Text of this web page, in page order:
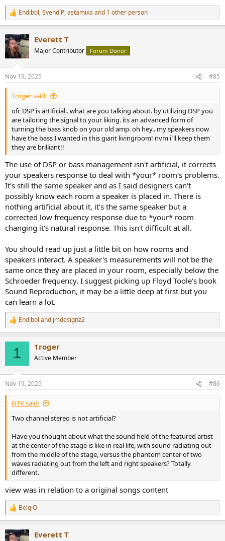
R
e
c
t
i
s
:
Endibol,Svend P,astamixa and 1 other person
Everett T
Major Contributor Forum Donor
Nov 19, 2025 #85
1roger said:
ofc DSP is artificial.. what are you talking about. by utilizing DSP you
are tailoring the signal to your liking. its an advanced form of
turning the bass knob on your old amp. oh hey.. my speakers now
have the bass I wanted in this giant livingroom! nvm i`ll keep them
they are brilliant!!
The use of DSP or bass management isn't artificial, it corrects
your speakers response to deal with *your* room's problems.
It's still the same speaker and as I said designers can't
possibly know each room a speaker is placed in. There is
nothing artificial about it, it's the same speaker but a
corrected low frequency response due to *your* room
changing it's natural response. This isn't difficult at all.
You should read up just a little bit on how rooms and
speakers interact. A speaker's measurements will not be the
same once they are placed in your room, especially below the
Schroeder frequency. I suggest picking up Floyd Toole's book
Sound Reproduction, it may be a little deep at first but you
can learn a lot.
R
e
s
:
Endibol and jmdesignz2
1 1roger
Active Member
Nov 19, 2025 #86
NTK said:
Two channel stereo is not artificial?
Have you thought about what the sound field of the featured artist
at the center of the stage is like in real life, with sound radiating out
from the middle of the stage, versus the phantom center of two
waves radiating out from the left and right speakers? Totally
different.
view was in relation to a original songs content
R
e
c
BelgiO
Everett T